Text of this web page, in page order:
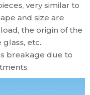
very similar to
and size are
the origin of the
etc.
breakage due to